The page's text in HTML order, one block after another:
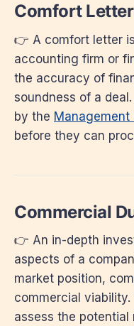
Comfort Letter
👉 A comfort letter
accounting firm or
the accuracy of
soundness of a
by the Management
before they can
Commercial
👉 An in-depth
aspects of a
market position,
commercial
assess the